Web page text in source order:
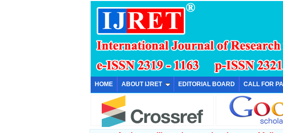
HOME ABOUT IJRET EDITORIAL BOARD CALL FOR